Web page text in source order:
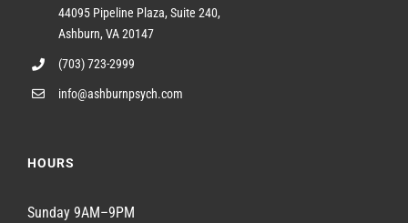
44095 Pipeline Plaza, Suite 240,
Ashburn, VA 20147
(703) 723-2999
info@ashburnpsych.com
HOURS
Sunday 9AM–9PM